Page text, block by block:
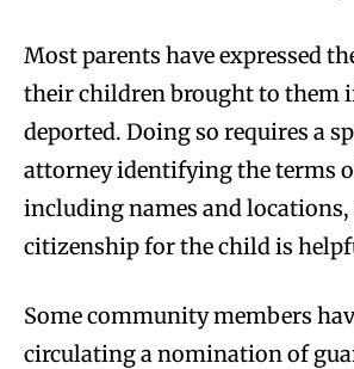
Most parents have expressed
their children brought to them
deported. Doing so requires a
attorney identifying the terms
including names and locations,
citizenship for the child is
Some community members
circulating a nomination of